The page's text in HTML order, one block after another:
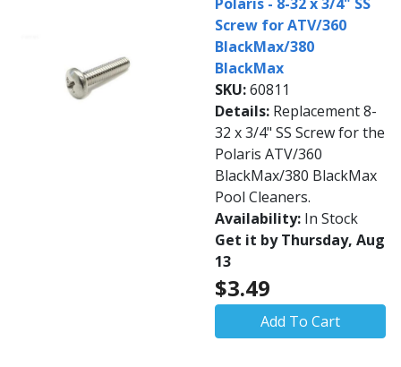
Screw for ATV/360
BlackMax/380
BlackMax
SKU:60811
Details: Replacement 8-
32 x 3/4" SS Screw for the
Polaris ATV/360
BlackMax/380 BlackMax
Pool Cleaners.
Availability: In Stock
Get it by Thursday, Aug
13
$3.49
Add To Cart